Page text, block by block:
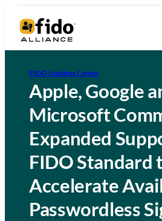
FIDO Updates Center
Apple, Google
Microsoft
Expanded
FIDO Standard
Accelerate
Passwordless